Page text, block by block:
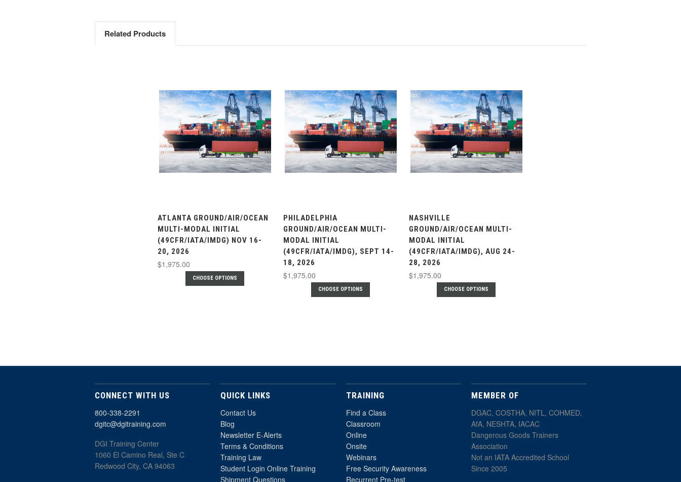
Related Products
ATLANTA GROUND/AIR/OCEAN
MULTI-MODAL INITIAL
(49CFR/IATA/IMDG) NOV 16-
20, 2026
$1,975.00
CHOOSE OPTIONS
PHILADELPHIA
GROUND/AIR/OCEAN MULTI-
MODAL INITIAL
(49CFR/IATA/IMDG), SEPT 14-
18, 2026
$1,975.00
CHOOSE OPTIONS
NASHVILLE
GROUND/AIR/OCEAN MULTI-
MODAL INITIAL
(49CFR/IATA/IMDG), AUG 24-
28, 2026
$1,975.00
CHOOSE OPTIONS
CONNECT WITH US
800-338-2291
dgitc@dgitraining.com
DGI Training Center
1060 El Camino Real, Ste C
Redwood City, CA 94063
QUICK LINKS
Contact Us
Blog
Newsletter E-Alerts
Terms & Conditions
Training Law
Student Login Online Training
Shipment Questions
TRAINING
Find a Class
Classroom
Online
Onsite
Webinars
Free Security Awareness
Recurrent Pre-test
MEMBER OF
DGAC, COSTHA, NITL, COHMED,
AfA, NESHTA, IACAC
Dangerous Goods Trainers
Association
Not an IATA Accredited School
Since 2005